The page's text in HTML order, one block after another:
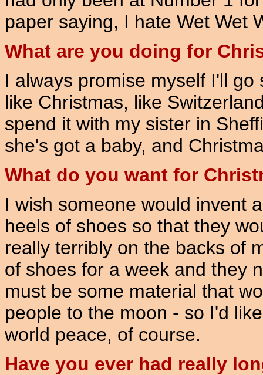
paper saying, I hate Wet Wet
What are you doing for
I always promise myself I'll
like Christmas, like
spend it with my sister in
she's got a baby, and
What do you want for
I wish someone would invent
heels of shoes so that they
really terribly on the backs of
of shoes for a week and they
must be some material that
people to the moon - so I'd
world peace, of course.
Have you ever had really